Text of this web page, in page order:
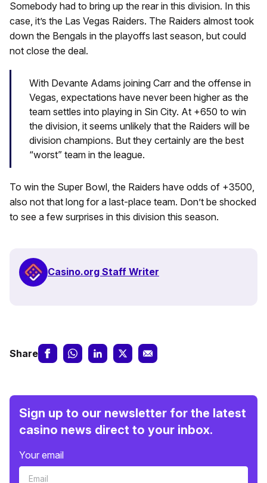
Somebody had to bring up the rear in this division. In this
case, it’s the Las Vegas Raiders. The Raiders almost took
down the Bengals in the playoffs last season, but could
not close the deal.
With Devante Adams joining Carr and the offense in
Vegas, expectations have never been higher as the
team settles into playing in Sin City. At +650 to win
the division, it seems unlikely that the Raiders will be
division champions. But they certainly are the best
“worst” team in the league.
To win the Super Bowl, the Raiders have odds of +3500,
also not that long for a last-place team. Don’t be shocked
to see a few surprises in this division this season.
Casino.org Staff Writer
Share
Sign up to our newsletter for the latest
casino news direct to your inbox.
Your email